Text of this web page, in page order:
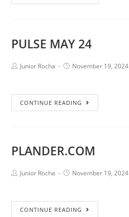
PULSE MAY 24
Junior Rocha November 19, 2024
CONTINUE READING
PLANDER.COM
Junior Rocha November 19, 2024
CONTINUE READING